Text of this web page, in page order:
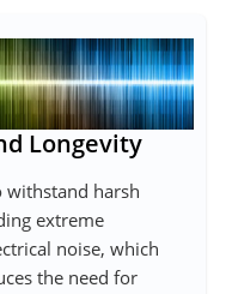
Longevity
withstand harsh
extreme
noise, which
the need for